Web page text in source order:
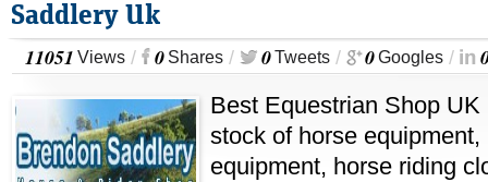
Saddlery Uk
11051 Views / 0 Shares / 0Tweets / 0Googles /
Best Equestrian Shop
stock of horse equipment,
equipment, horse riding